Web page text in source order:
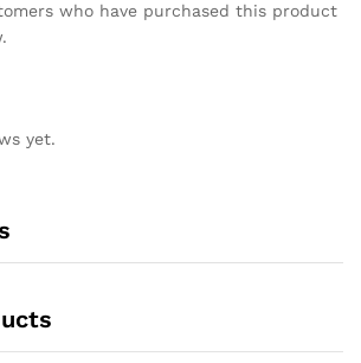
who have purchased this product
yet.